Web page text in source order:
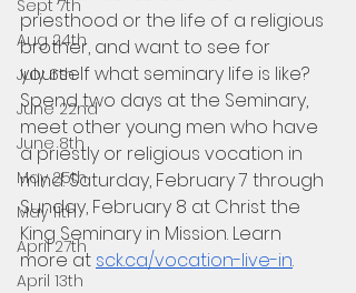
Sept 7th
Aug 24th
July 6th
June 22nd
June 8th
May 25th
May 11th
April 27th
April 13th
priesthood or the life of a religious
brother, and want to see for
yourself what seminary life is like?
Spend two days at the Seminary,
meet other young men who have
a priestly or religious vocation in
mind. Saturday, February 7 through
Sunday, February 8 at Christ the
King Seminary in Mission. Learn
more at sck.ca/vocation-live-in.